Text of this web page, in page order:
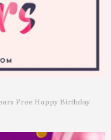
Free Happy Birthday